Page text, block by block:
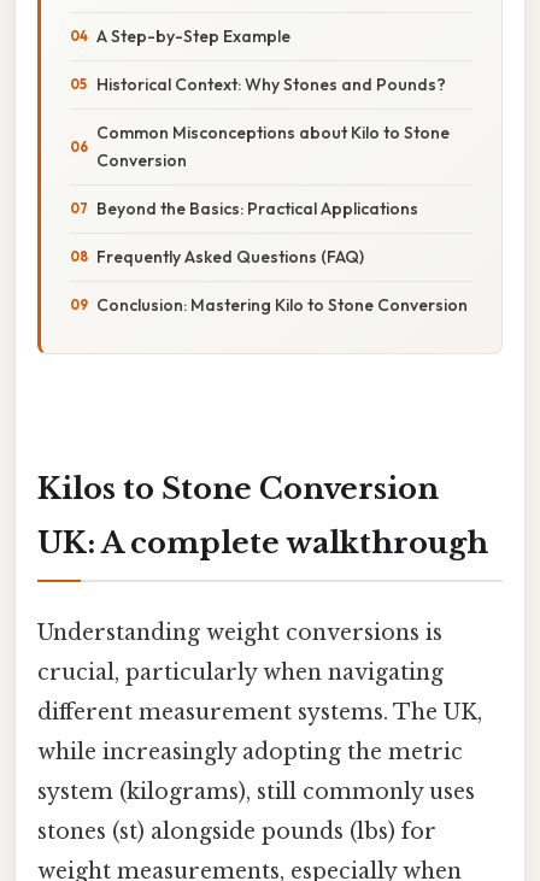
A Step-by-Step Example
Historical Context: Why Stones and Pounds?
Common Misconceptions about Kilo to Stone
Conversion
Beyond the Basics: Practical Applications
Frequently Asked Questions (FAQ)
Conclusion: Mastering Kilo to Stone Conversion
Kilos to Stone Conversion
UK: A complete walkthrough
Understanding weight conversions is
crucial, particularly when navigating
different measurement systems. The UK,
while increasingly adopting the metric
system (kilograms), still commonly uses
stones (st) alongside pounds (lbs) for
weight measurements, especially when